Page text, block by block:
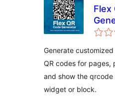
Flex
Generate
QR codes for pages,
and show the
widget or block.